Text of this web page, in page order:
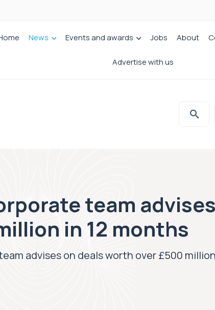
News Events and awards Jobs About
Advertise with us
team
in 12 months
advises on deals worth over £500